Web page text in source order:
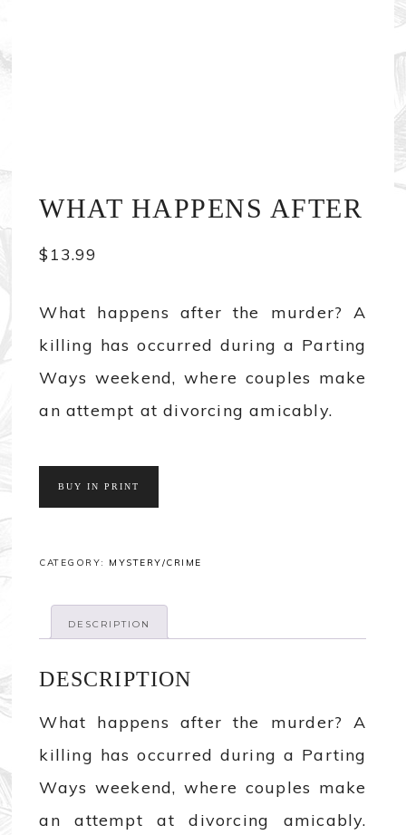
WHAT HAPPENS AFTER
$ 13.99
What happens after the murder? A
killing has occurred during a Parting
Ways weekend, where couples make
an attempt at divorcing amicably.
BUY IN PRINT
CATEGORY: MYSTERY/CRIME
DESCRIPTION
DESCRIPTION
What happens after the murder? A
killing has occurred during a Parting
Ways weekend, where couples make
an attempt at divorcing amicably.